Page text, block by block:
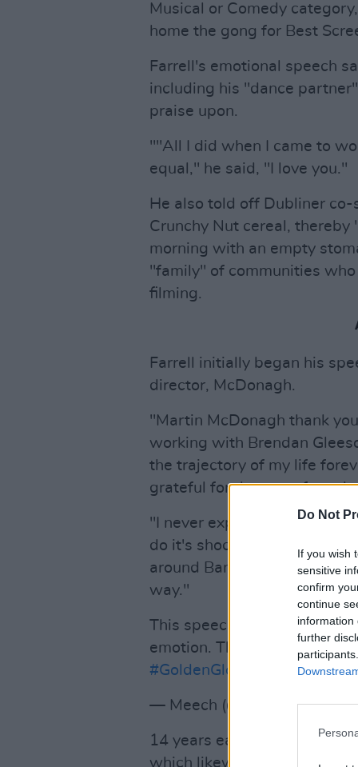
Do Not
If you wish
sensitive
confirm
continue
information
further
Musical or Comedy
home the gong for Best
Farrell's emotional speech
including his "dance
praise upon.
""All I did when I came to
equal," he said, "I love you."
He also told off Dubliner
Crunchy Nut cereal,
morning with an empty
"family" of communities
filming.
Farrell initially began his
director, McDonagh.
"Martin McDonagh thank
working with Brendan
the trajectory of my life
grateful for the rest of my
"I never expect the films I
do it's shocking to me so I
around Banshees over the
way."
This speech. Colin Farrell
emotion. The charisma…
#GoldenGlobes
— Meech
14 years earlier, Farrell won
which likewise paired him